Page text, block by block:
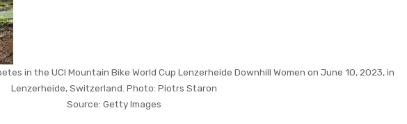
in the UCI Mountain Bike World Cup Lenzerheide Downhill Women on June 10, 2023, in
Lenzerheide, Switzerland. Photo: Piotrs Staron
Source: Getty Images